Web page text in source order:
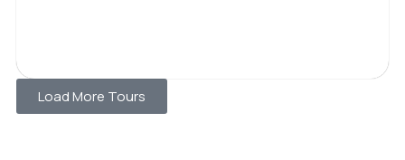
Load More Tours